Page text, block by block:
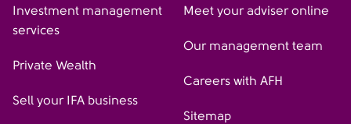
Investment management
services
Private Wealth
Sell your IFA business
Meet your adviser online
Our management team
Careers with AFH
Sitemap